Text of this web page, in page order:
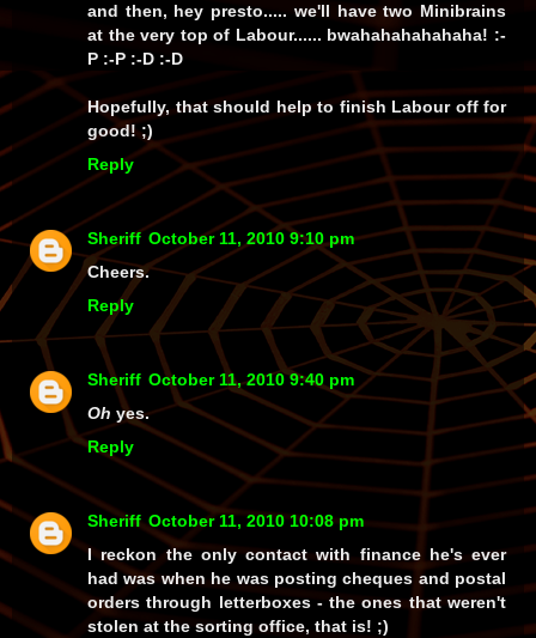
and then, hey presto..... we'll have two Minibrains
at the very top of Labour...... bwahahahahahaha! :-
P :-P :-D :-D
Hopefully, that should help to finish Labour off for
good! ;)
Reply
Sheriff October 11, 2010 9:10 pm
Cheers.
Reply
Sheriff October 11, 2010 9:40 pm
Oh yes.
Reply
Sheriff October 11, 2010 10:08 pm
I reckon the only contact with finance he's ever
had was when he was posting cheques and postal
orders through letterboxes - the ones that weren't
stolen at the sorting office, that is! ;)